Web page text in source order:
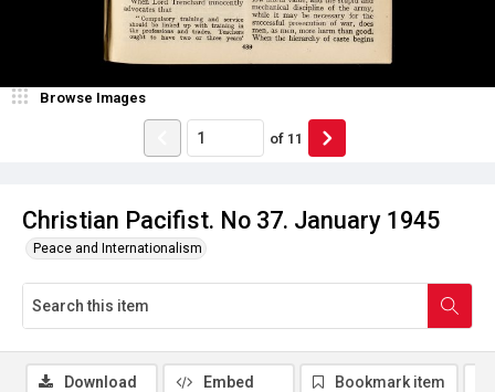
Christian Pacifist. No 37. January 1945
Peace and Internationalism
Browse Images
of 11
Download Embed Bookmark item